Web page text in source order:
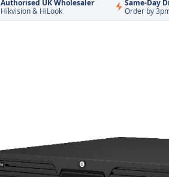
Authorised UK Wholesaler
Hikvision & HiLook
Same-Day
Order by